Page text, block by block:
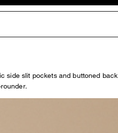
side slit pockets and buttoned